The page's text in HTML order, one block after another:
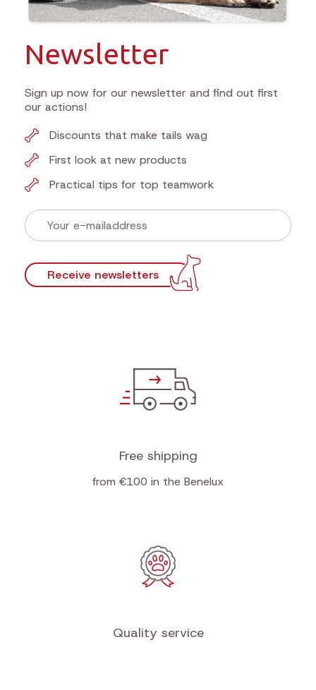
Newsletter
Sign up now for our newsletter and find out first
our actions!
Discounts that make tails wag
First look at new products
Practical tips for top teamwork
Receive newsletters
Free shipping
from €100 in the Benelux
Quality service